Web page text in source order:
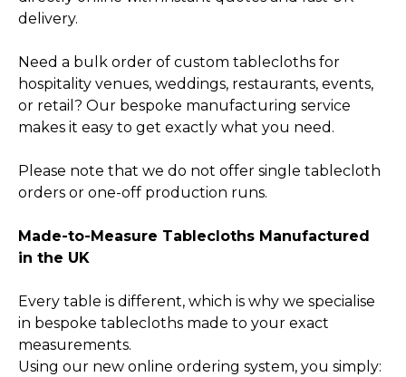
delivery.
Need a bulk order of custom tablecloths for
hospitality venues, weddings, restaurants, events,
or retail? Our bespoke manufacturing service
makes it easy to get exactly what you need.
Please note that we do not offer single tablecloth
orders or one-off production runs.
Made-to-Measure Tablecloths Manufactured
in the UK
Every table is different, which is why we specialise
in bespoke tablecloths made to your exact
measurements.
Using our new online ordering system, you simply: